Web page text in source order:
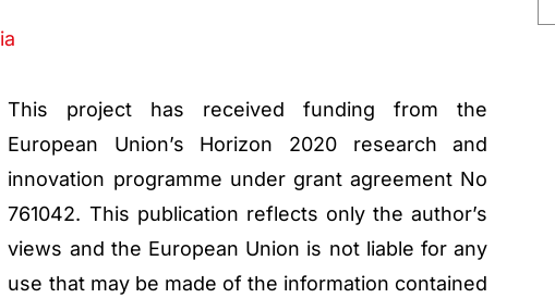
This project has received funding from the
European Union’s Horizon 2020 research and
innovation programme under grant agreement No
761042. This publication reflects only the author’s
views and the European Union is not liable for any
use that may be made of the information contained